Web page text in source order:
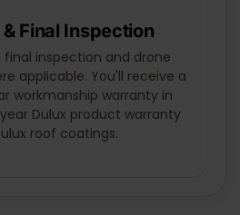
Final Inspection
inspection and drone
applicable. You'll receive a
workmanship warranty in
Dulux product warranty
roof coatings.